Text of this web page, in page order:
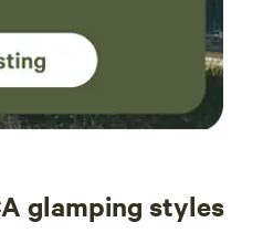
glamping styles